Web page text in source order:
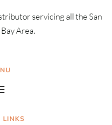
servicing all the San
Area.
LINKS